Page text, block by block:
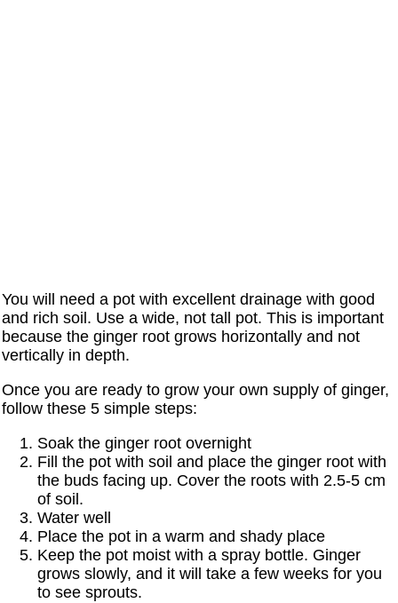
You will need a pot with excellent drainage with good
and rich soil. Use a wide, not tall pot. This is important
because the ginger root grows horizontally and not
vertically in depth.
Once you are ready to grow your own supply of ginger,
follow these 5 simple steps:
Soak the ginger root overnight
Fill the pot with soil and place the ginger root with
the buds facing up. Cover the roots with 2.5-5 cm
of soil.
Water well
Place the pot in a warm and shady place
Keep the pot moist with a spray bottle. Ginger
grows slowly, and it will take a few weeks for you
to see sprouts.